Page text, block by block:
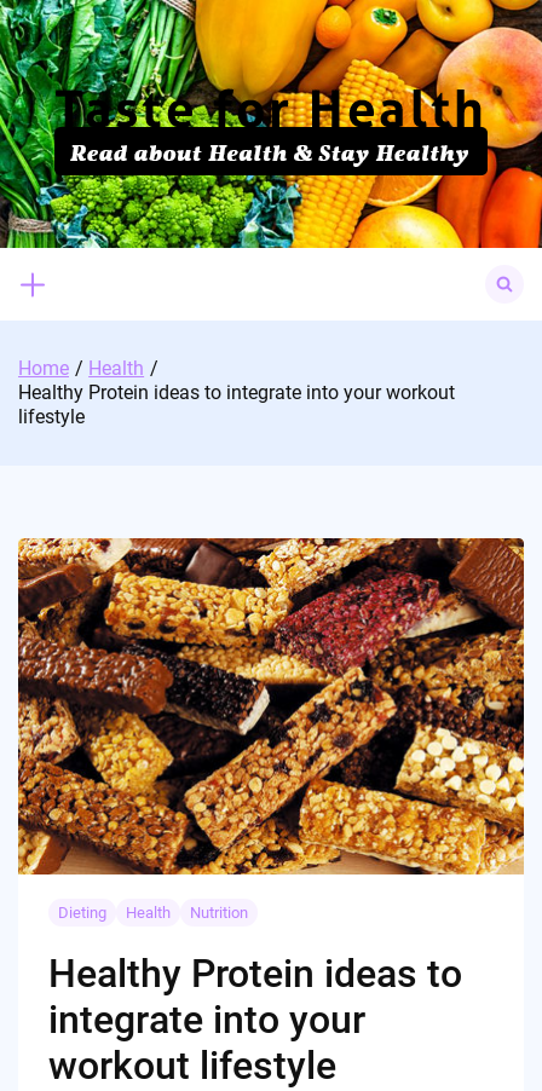
Skip
to
content
for:
Home
Health
Healthy Protein ideas to integrate into your workout
lifestyle
Dieting Health Nutrition
Healthy Protein ideas to
integrate into your
workout lifestyle